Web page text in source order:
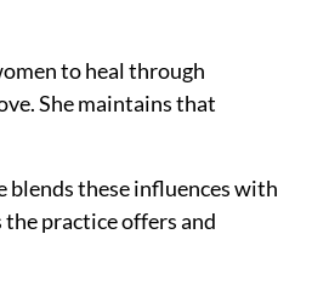
to heal through
She maintains that
blends these influences with
practice offers and